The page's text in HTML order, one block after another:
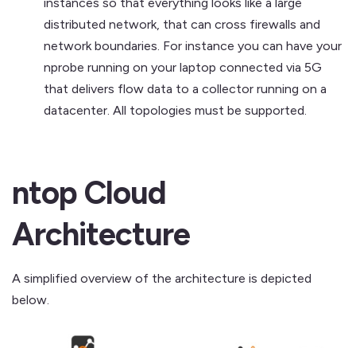
distributed network, that can cross firewalls and
network boundaries. For instance you can have your
nprobe running on your laptop connected via 5G
that delivers flow data to a collector running on a
datacenter. All topologies must be supported.
ntop Cloud
Architecture
A simplified overview of the architecture is depicted
below.